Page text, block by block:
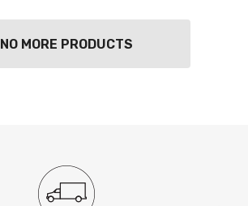
NO MORE PRODUCTS